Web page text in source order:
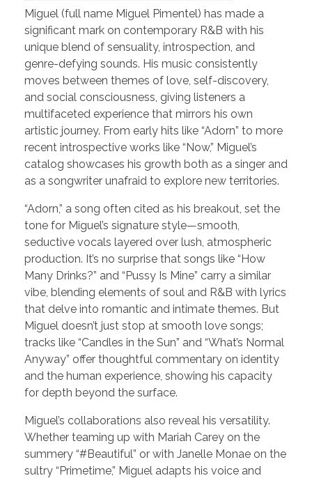
Miguel (full name Miguel Pimentel) has made a
significant mark on contemporary R&B with his
unique blend of sensuality, introspection, and
genre-defying sounds. His music consistently
moves between themes of love, self-discovery,
and social consciousness, giving listeners a
multifaceted experience that mirrors his own
artistic journey. From early hits like “Adorn” to more
recent introspective works like “Now,” Miguel’s
catalog showcases his growth both as a singer and
as a songwriter unafraid to explore new territories.
“Adorn,” a song often cited as his breakout, set the
tone for Miguel’s signature style—smooth,
seductive vocals layered over lush, atmospheric
production. It’s no surprise that songs like “How
Many Drinks?” and “Pussy Is Mine” carry a similar
vibe, blending elements of soul and R&B with lyrics
that delve into romantic and intimate themes. But
Miguel doesn’t just stop at smooth love songs;
tracks like “Candles in the Sun” and “What’s Normal
Anyway” offer thoughtful commentary on identity
and the human experience, showing his capacity
for depth beyond the surface.
Miguel’s collaborations also reveal his versatility.
Whether teaming up with Mariah Carey on the
summery “#Beautiful” or with Janelle Monae on the
sultry “Primetime,” Miguel adapts his voice and